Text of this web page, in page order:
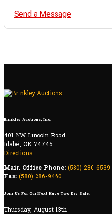
Send a Message
Brinkley Auctions, Inc.
401 NW Lincoln Road
Idabel, OK 74745
Directions
Main Office Phone: (580) 286-6539
Fax: (580) 286-9460
Join Us For Our Next Huge Two Day Sale:
Thursday, August 13th -